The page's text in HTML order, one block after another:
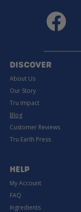
Facebook
DISCOVER
About Us
Our Story
Tru Impact
Blog
Customer Reviews
Tru Earth Press
HELP
My Account
FAQ
Ingredients